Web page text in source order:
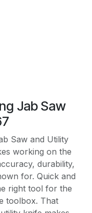
Jab Saw
Saw and Utility
working on the
durability,
for. Quick and
right tool for the
toolbox. That